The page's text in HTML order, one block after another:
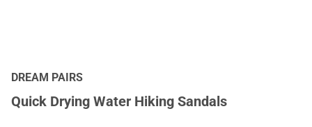
DREAM PAIRS
Quick Drying Water Hiking Sandals